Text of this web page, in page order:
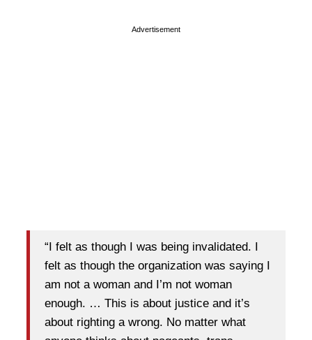
Advertisement
“I felt as though I was being invalidated. I
felt as though the organization was saying I
am not a woman and I’m not woman
enough. … This is about justice and it’s
about righting a wrong. No matter what